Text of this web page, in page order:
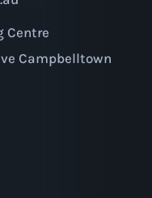
Centre
Campbelltown